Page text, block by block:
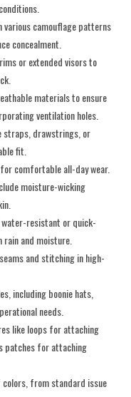
various camouflage patterns
concealment.
or extended visors to
materials to ensure
ventilation holes.
straps, drawstrings, or
fit.
comfortable all-day wear.
moisture-wicking
resistant or quick-
and moisture.
and stitching in high-
including boonie hats,
needs.
like loops for attaching
patches for attaching
colors, from standard issue